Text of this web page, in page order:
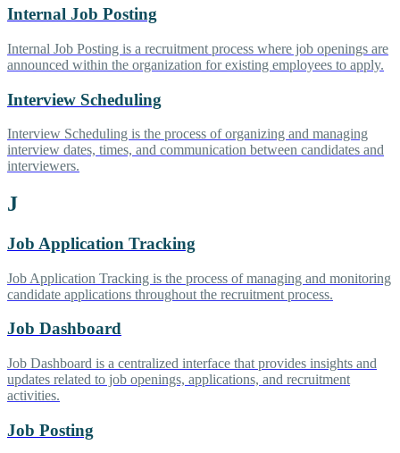
Internal Job Posting
Internal Job Posting is a recruitment process where job openings are
announced within the organization for existing employees to apply.
Interview Scheduling
Interview Scheduling is the process of organizing and managing
interview dates, times, and communication between candidates and
interviewers.
J
Job Application Tracking
Job Application Tracking is the process of managing and monitoring
candidate applications throughout the recruitment process.
Job Dashboard
Job Dashboard is a centralized interface that provides insights and
updates related to job openings, applications, and recruitment
activities.
Job Posting